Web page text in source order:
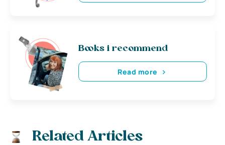
Books i recommend
Read more
Related Articles